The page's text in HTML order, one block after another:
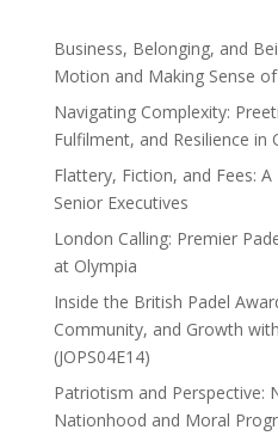
Business, Belonging, and
Motion and Making Sense
Navigating Complexity:
Fulfilment, and Resilience in
Flattery, Fiction, and Fees:
Senior Executives
London Calling: Premier
at Olympia
Inside the British Padel
Community, and Growth
(JOPS04E14)
Patriotism and Perspective:
Nationhood and Moral